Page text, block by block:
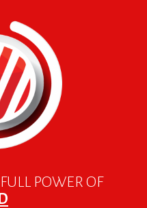
POWER OF